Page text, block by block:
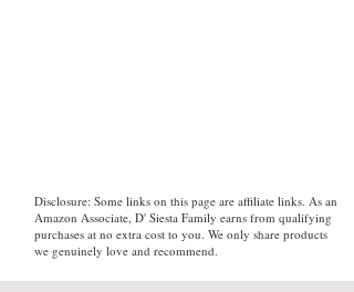
Disclosure: Some links on this page are affiliate links. As an
Amazon Associate, D' Siesta Family earns from qualifying
purchases at no extra cost to you. We only share products
we genuinely love and recommend.